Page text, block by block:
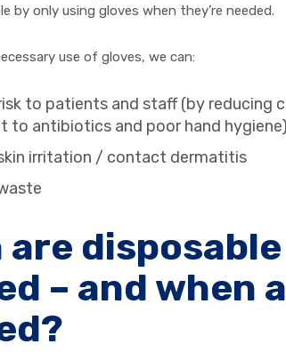
by only using gloves when they’re needed.
use of gloves, we can:
to patients and staff (by reducing
to antibiotics and poor hand hygiene)
irritation / contact dermatitis
are
– and when